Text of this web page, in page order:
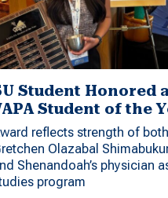
Student Honored
Student of the
reflects strength of both
Olazabal
Shenandoah’s physician
program